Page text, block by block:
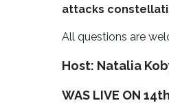
attacks
All questions are
Host: Natalia
WAS LIVE ON